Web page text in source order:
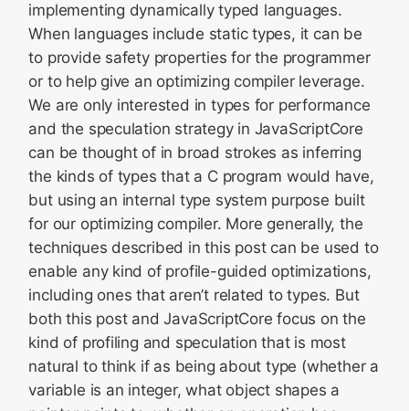
implementing dynamically typed languages.
When languages include static types, it can be
to provide safety properties for the programmer
or to help give an optimizing compiler leverage.
We are only interested in types for performance
and the speculation strategy in JavaScriptCore
can be thought of in broad strokes as inferring
the kinds of types that a C program would have,
but using an internal type system purpose built
for our optimizing compiler. More generally, the
techniques described in this post can be used to
enable any kind of profile-guided optimizations,
including ones that aren’t related to types. But
both this post and JavaScriptCore focus on the
kind of profiling and speculation that is most
natural to think if as being about type (whether a
variable is an integer, what object shapes a